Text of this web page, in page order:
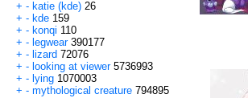
+ - katie (kde) 26
+ - kde 159
+ - konqi 110
+ - legwear 390177
+ - lizard 72076
+ - looking at viewer 5736993
+ - lying 1070003
+ - mythological creature 794895